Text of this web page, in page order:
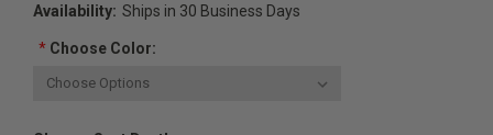
Availability: Ships in 30 Business Days
*Choose Color: